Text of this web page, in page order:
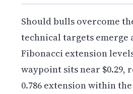
Should bulls overcome
technical targets emerge
Fibonacci extension
waypoint sits near $0.29,
0.786 extension within